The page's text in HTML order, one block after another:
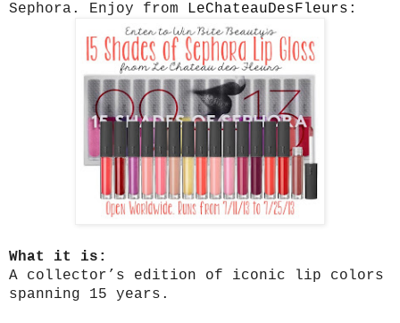
Sephora. Enjoy from LeChateauDesFleurs :
What it is:
A collector’s edition of iconic lip colors
spanning 15 years.